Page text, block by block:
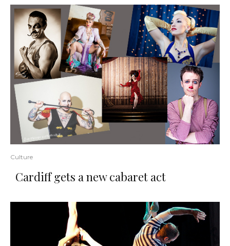
Culture
Cardiff gets a new cabaret act